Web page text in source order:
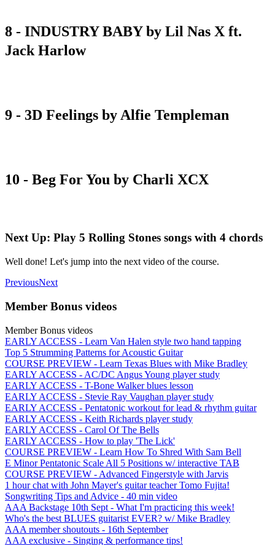
8 - INDUSTRY BABY by Lil Nas X ft.
Jack Harlow
9 - 3D Feelings by Alfie Templeman
10 - Beg For You by Charli XCX
Next Up: Play 5 Rolling Stones songs with 4 chords
Well done! Let's jump into the next video of the course.
PreviousNext
Member Bonus videos
Member Bonus videos
EARLY ACCESS - Learn Van Halen style two hand tapping
Top 5 Strumming Patterns for Acoustic Guitar
COURSE PREVIEW - Learn Texas Blues with Mike Bradley
EARLY ACCESS - AC/DC Angus Young player study
EARLY ACCESS - T-Bone Walker blues lesson
EARLY ACCESS - Stevie Ray Vaughan player study
EARLY ACCESS - Pentatonic workout for lead & rhythm guitar
EARLY ACCESS - Keith Richards player study
EARLY ACCESS - Carol Of The Bells
EARLY ACCESS - How to play 'The Lick'
COURSE PREVIEW - Learn How To Shred With Sam Bell
E Minor Pentatonic Scale All 5 Positions w/ interactive TAB
COURSE PREVIEW - Advanced Fingerstyle with Jarvis
1 hour chat with John Mayer's guitar teacher Tomo Fujita!
Songwriting Tips and Advice - 40 min video
AAA Backstage 10th Sept - What I'm practicing this week!
Who's the best BLUES guitarist EVER? w/ Mike Bradley
AAA member shoutouts - 16th September
AAA exclusive - Singing & performance tips!